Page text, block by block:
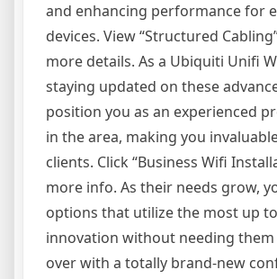
and enhancing performance for
devices. View “Structured
more details. As a Ubiquiti Unifi
staying updated on these
position you as an experienced
in the area, making you
clients. Click “Business Wifi
more info. As their needs grow,
options that utilize the most up
innovation without needing
over with a totally brand-new